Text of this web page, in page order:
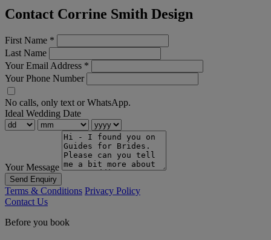
Contact Corrine Smith Design
First Name *
Last Name
Your Email Address *
Your Phone Number
No calls, only text or WhatsApp.
Ideal Wedding Date
Your Message
Send Enquiry
Terms & Conditions Privacy Policy
Contact Us
Before you book